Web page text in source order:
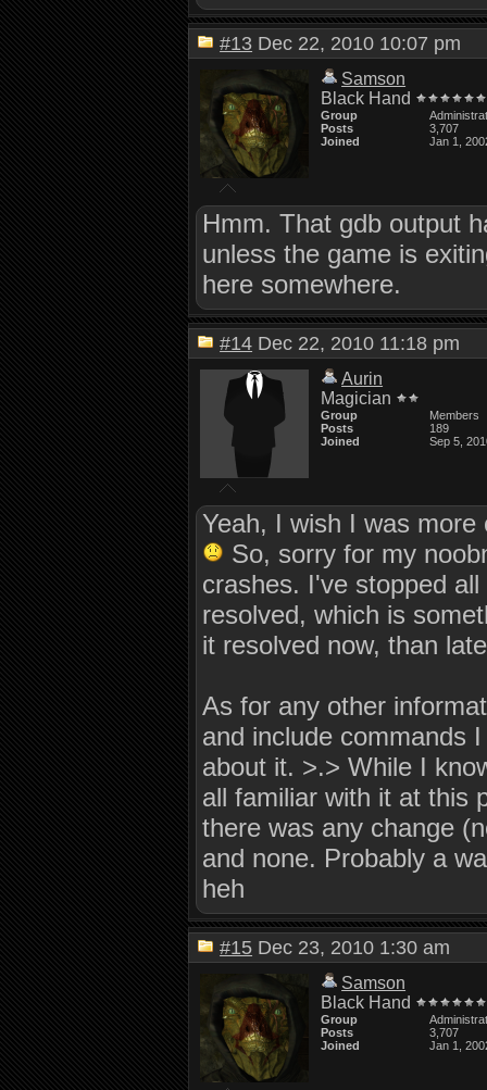
#13 Dec 22, 2010 10:07 pm
Samson
Black Hand
Group
Posts
3,707
Joined
Jan 1,
Hmm. That gdb output
unless the game is
here somewhere.
#14 Dec 22, 2010 11:18 pm
Aurin
Magician
Group
Members
Posts
189
Joined
Sep 5,
Yeah, I wish I was
So, sorry for my
crashes. I've stopped
resolved, which is
it resolved now, than
As for any other
and include commands
about it. >.> While I
all familiar with it at this
there was any change
and none. Probably a
heh
#15 Dec 23, 2010 1:30 am
Samson
Black Hand
Group
Posts
3,707
Joined
Jan 1,